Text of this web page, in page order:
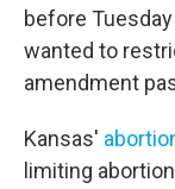
before
wanted to
amendment
Kansas'
limiting